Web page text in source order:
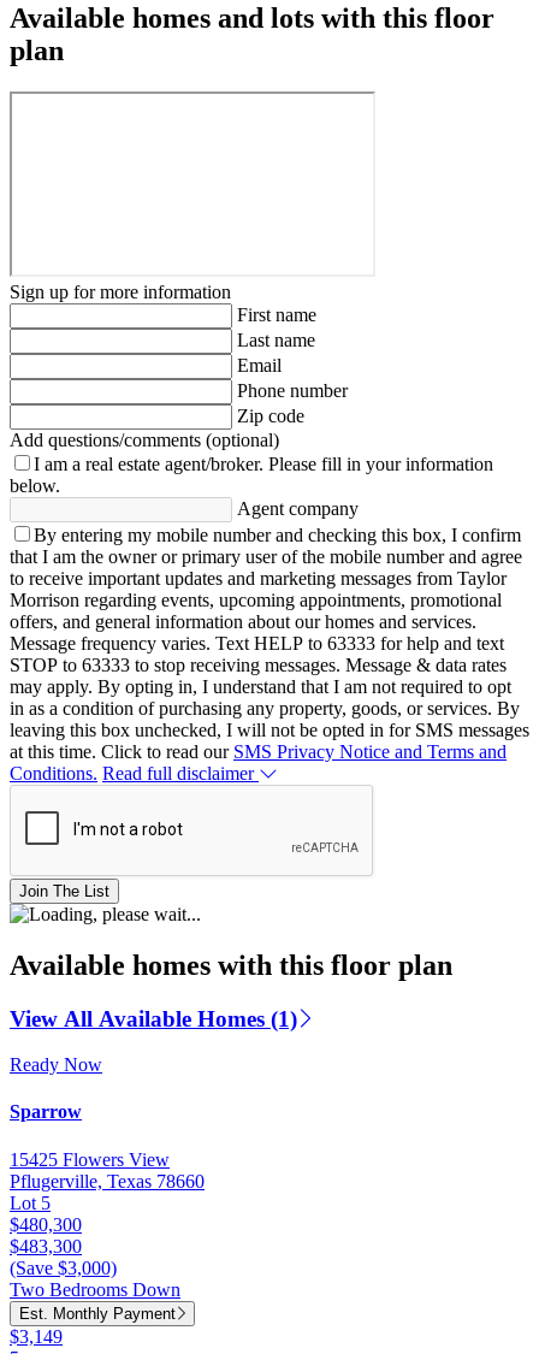
Available homes and lots with this floor
plan
Sign up for more information
First name
Last name
Email
Phone number
Zip code
Add questions/comments (optional)
I am a real estate agent/broker. Please fill in your information
below.
Agent company
By entering my mobile number and checking this box, I confirm
that I am the owner or primary user of the mobile number and agree
to receive important updates and marketing messages from Taylor
Morrison regarding events, upcoming appointments, promotional
offers, and general information about our homes and services.
Message frequency varies. Text HELP to 63333 for help and text
STOP to 63333 to stop receiving messages. Message & data rates
may apply. By opting in, I understand that I am not required to opt
in as a condition of purchasing any property, goods, or services. By
leaving this box unchecked, I will not be opted in for SMS messages
at this time. Click to read our SMS Privacy Notice and Terms and
Conditions. Read full disclaimer
Join The List
Available homes with this floor plan
View All Available Homes (1)
Ready Now
Sparrow
15425 Flowers View
Pflugerville, Texas 78660
Lot 5
$480,300
$483,300
(Save $3,000)
Two Bedrooms Down
Est. Monthly Payment
$3,149